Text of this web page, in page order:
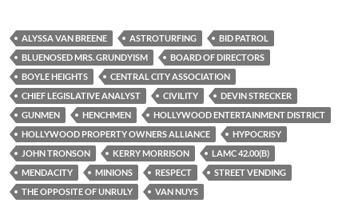
b
o
o
k
t
e
r
i
t
ALYSSA VAN BREENE ASTROTURFING
BID PATROL
BLUENOSED MRS. GRUNDYISM
BOARD OF DIRECTORS
BOYLE HEIGHTS
CENTRAL CITY ASSOCIATION
CHIEF LEGISLATIVE ANALYST
CIVILITY
DEVIN STRECKER
GUNMEN
HENCHMEN
HOLLYWOOD ENTERTAINMENT DISTRICT
HOLLYWOOD PROPERTY OWNERS ALLIANCE
HYPOCRISY
JOHN TRONSON
KERRY MORRISON
LAMC 42.00(B)
MENDACITY
MINIONS RESPECT
STREET VENDING
THE OPPOSITE OF UNRULY
VAN NUYS